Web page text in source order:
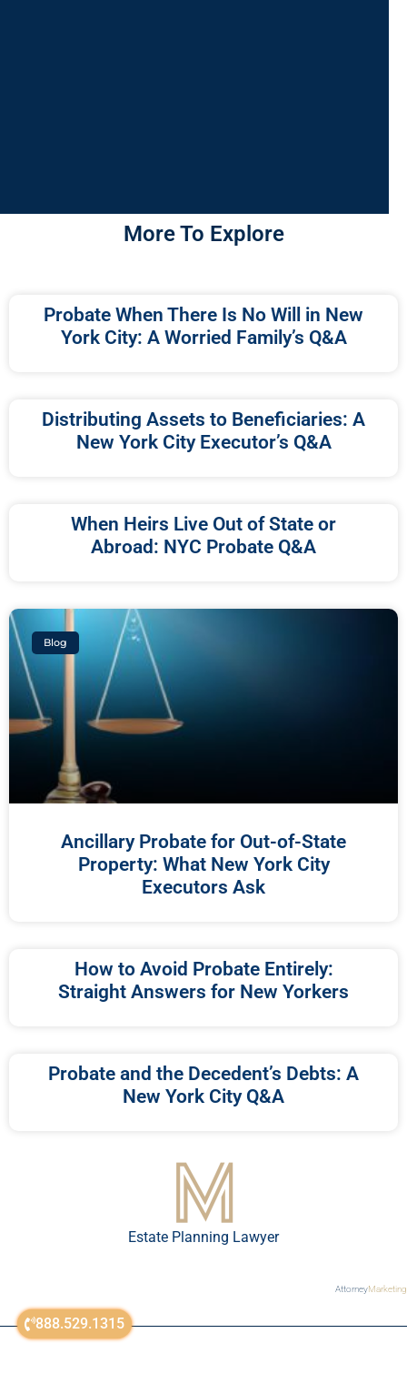
888.529.1315
More To Explore
Probate When There Is No Will in New
York City: A Worried Family’s Q&A
Distributing Assets to Beneficiaries: A
New York City Executor’s Q&A
When Heirs Live Out of State or
Abroad: NYC Probate Q&A
Blog
Ancillary Probate for Out-of-State
Property: What New York City
Executors Ask
How to Avoid Probate Entirely:
Straight Answers for New Yorkers
Probate and the Decedent’s Debts: A
New York City Q&A
Estate Planning Lawyer
AttorneyMarketing